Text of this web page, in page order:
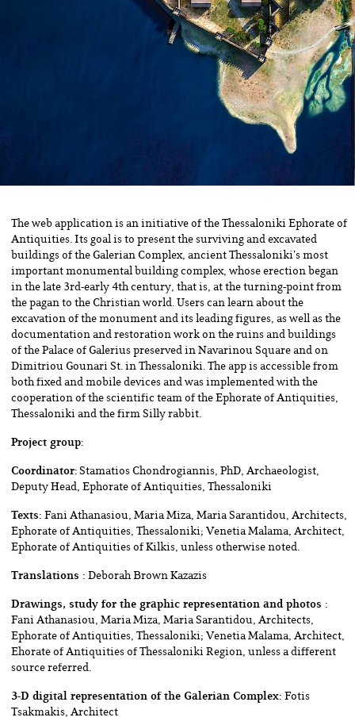
The web application is an initiative of the Thessaloniki Ephorate of
Antiquities. Its goal is to present the surviving and excavated
buildings of the Galerian Complex, ancient Thessaloniki’s most
important monumental building complex, whose erection began
in the late 3rd-early 4th century, that is, at the turning-point from
the pagan to the Christian world. Users can learn about the
excavation of the monument and its leading figures, as well as the
documentation and restoration work on the ruins and buildings
of the Palace of Galerius preserved in Navarinou Square and on
Dimitriou Gounari St. in Thessaloniki. The app is accessible from
both fixed and mobile devices and was implemented with the
cooperation of the scientific team of the Ephorate of Antiquities,
Thessaloniki and the firm Silly rabbit.
Project group:
Coordinator:Stamatios Chondrogiannis, PhD, Archaeologist,
Deputy Head, Ephorate of Antiquities, Thessaloniki
Texts: Fani Athanasiou, Maria Miza, Maria Sarantidou, Architects,
Ephorate of Antiquities, Thessaloniki; Venetia Malama, Architect,
Ephorate of Antiquities of Κilkis, unless otherwise noted.
Translations : Deborah Brown Kazazis
Drawings, study for the graphic representation and photos :
Fani Athanasiou, Maria Miza, Maria Sarantidou, Architects,
Ephorate of Antiquities, Thessaloniki; Venetia Malama, Architect,
Ehorate of Antiquities of Thessaloniki Region, unless a different
source referred.
3-D digital representation of the Galerian Complex: Fotis
Tsakmakis, Architect